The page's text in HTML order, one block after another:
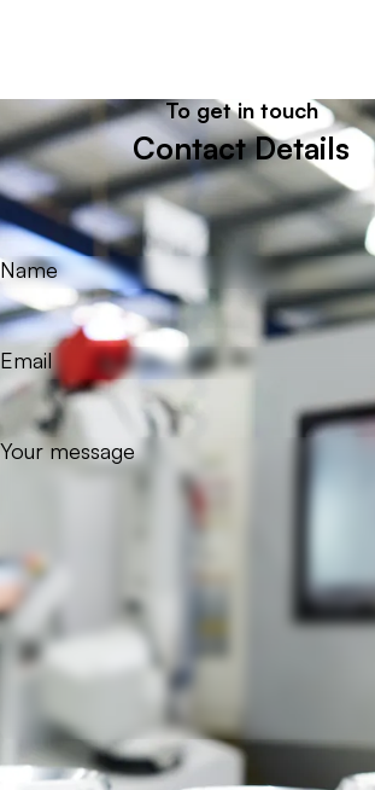
Let's get in touch To get in touch
Contact Details
Name
Email
Your message